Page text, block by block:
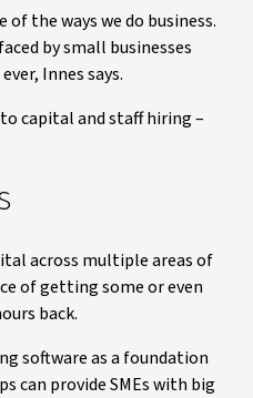
the ways we do business.
by small businesses
Innes says.
capital and staff hiring –
across multiple areas of
of getting some or even
back.
software as a foundation
can provide SMEs with big